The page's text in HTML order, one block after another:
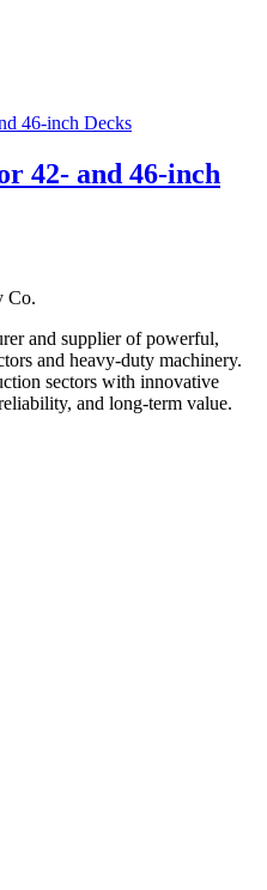
42- and 46-inch
and supplier of powerful,
and heavy-duty machinery.
sectors with innovative
and long-term value.